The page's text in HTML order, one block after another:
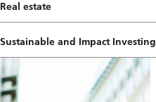
Real estate
Sustainable and Impact Investing